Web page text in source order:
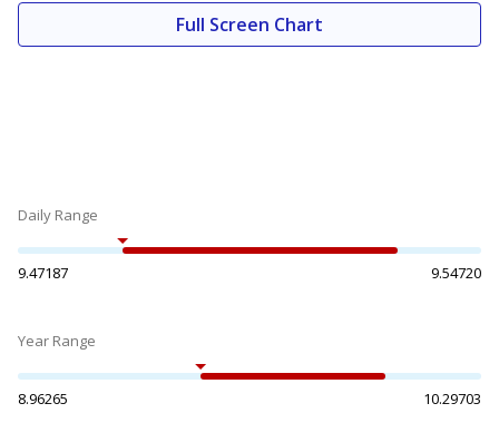
Full Screen Chart
Daily Range
9.47187 9.54720
Year Range
8.96265 10.29703